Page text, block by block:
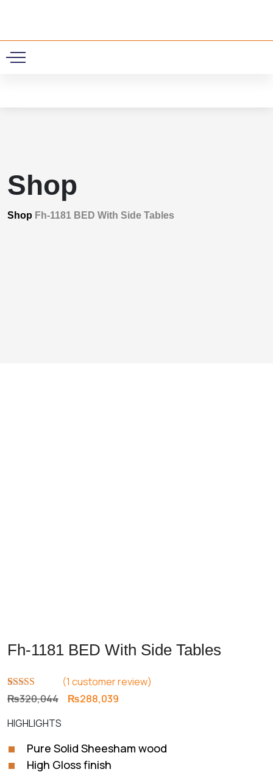
Shop
Shop Fh-1181 BED With Side Tables
Fh-1181 BED With Side Tables
Rated5.00
out of 5
1
customer
(1 customer review)
₨320,044 Original
was:
₨320,044.
₨288,039
₨288,039.
HIGHLIGHTS
Pure Solid Sheesham wood
High Gloss finish